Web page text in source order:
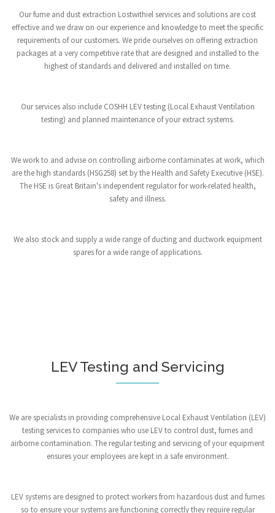
Our fume and dust extraction Lostwithiel services and solutions are cost
effective and we draw on our experience and knowledge to meet the specific
requirements of our customers. We pride ourselves on offering extraction
packages at a very competitive rate that are designed and installed to the
highest of standards and delivered and installed on time.
Our services also include COSHH LEV testing (Local Exhaust Ventilation
testing) and planned maintenance of your extract systems.
We work to and advise on controlling airborne contaminates at work, which
are the high standards (HSG258) set by the Health and Safety Executive (HSE).
The HSE is Great Britain's independent regulator for work-related health,
safety and illness.
We also stock and supply a wide range of ducting and ductwork equipment
spares for a wide range of applications.
LEV Testing and Servicing
We are specialists in providing comprehensive Local Exhaust Ventilation (LEV)
testing services to companies who use LEV to control dust, fumes and
airborne contamination. The regular testing and servicing of your equipment
ensures your employees are kept in a safe environment.
LEV systems are designed to protect workers from hazardous dust and fumes
so to ensure your systems are functioning correctly they require regular